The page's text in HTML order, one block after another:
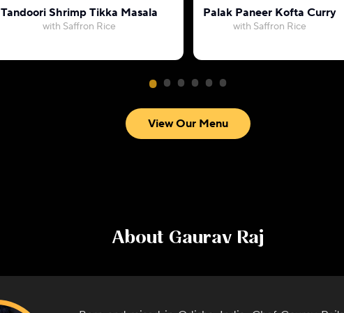
Tandoori Shrimp Tikka Masala
with Saffron Rice
Palak Paneer Kofta Curry
with Saffron Rice
View Our Menu
About Gaurav Raj